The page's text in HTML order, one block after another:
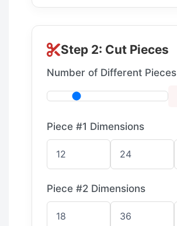
Step 2: Cut Pieces
Number of Different Pieces
Piece #1 Dimensions
Piece #2 Dimensions